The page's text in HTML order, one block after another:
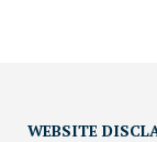
WEBSITE